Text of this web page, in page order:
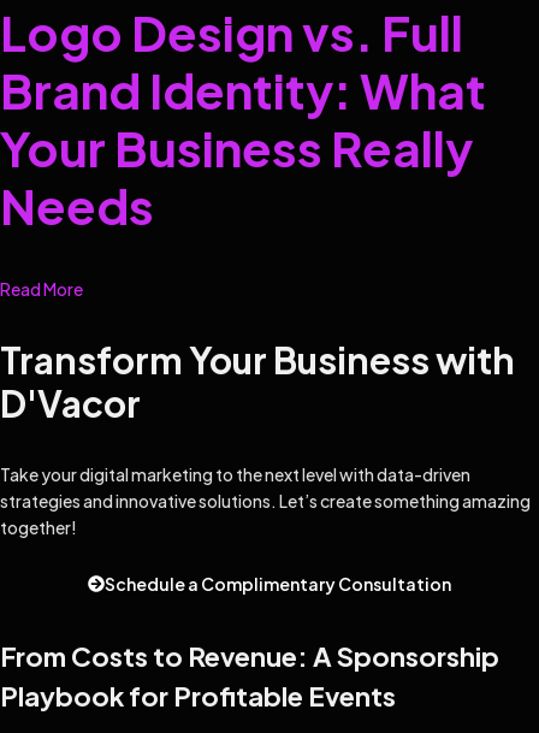
Logo Design vs. Full
Brand Identity: What
Your Business Really
Needs
Read More
Transform Your Business with
D'Vacor
Take your digital marketing to the next level with data-driven
strategies and innovative solutions. Let’s create something amazing
together!
Schedule a Complimentary Consultation
From Costs to Revenue: A Sponsorship
Playbook for Profitable Events